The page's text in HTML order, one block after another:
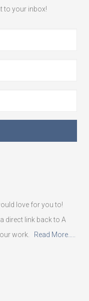
to your inbox!
love for you to!
direct link back to A
work. Read More…..